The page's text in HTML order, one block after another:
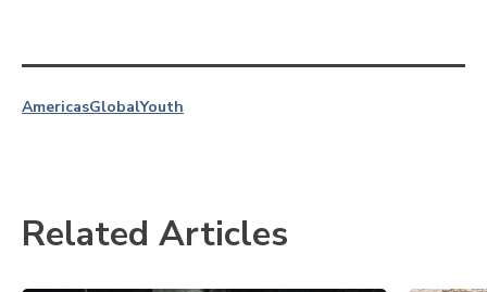
AmericasGlobalYouth
Related Articles